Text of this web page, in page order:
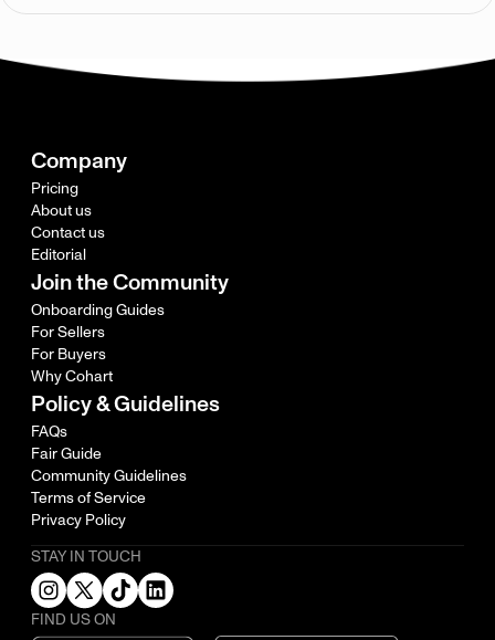
Company
Pricing
About us
Contact us
Editorial
Join the Community
Onboarding Guides
For Sellers
For Buyers
Why Cohart
Policy & Guidelines
FAQs
Fair Guide
Community Guidelines
Terms of Service
Privacy Policy
STAY IN TOUCH
FIND US ON